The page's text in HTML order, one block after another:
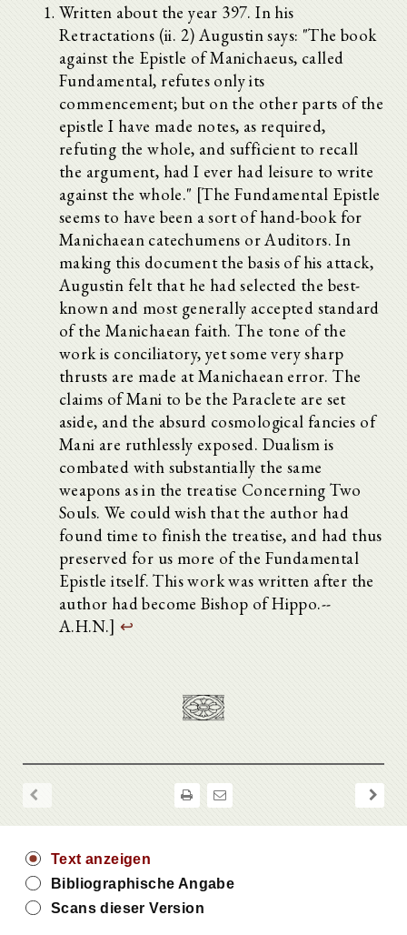
Written about the year 397. In his
Retractations (ii. 2) Augustin says: "The book
against the Epistle of Manichaeus, called
Fundamental, refutes only its
commencement; but on the other parts of the
epistle I have made notes, as required,
refuting the whole, and sufficient to recall
the argument, had I ever had leisure to write
against the whole." [The Fundamental Epistle
seems to have been a sort of hand-book for
Manichaean catechumens or Auditors. In
making this document the basis of his attack,
Augustin felt that he had selected the best-
known and most generally accepted standard
of the Manichaean faith. The tone of the
work is conciliatory, yet some very sharp
thrusts are made at Manichaean error. The
claims of Mani to be the Paraclete are set
aside, and the absurd cosmological fancies of
Mani are ruthlessly exposed. Dualism is
combated with substantially the same
weapons as in the treatise Concerning Two
Souls. We could wish that the author had
found time to finish the treatise, and had thus
preserved for us more of the Fundamental
Epistle itself. This work was written after the
author had become Bishop of Hippo.--
A.H.N.]↩
Text anzeigen
Bibliographische Angabe
Scans dieser Version